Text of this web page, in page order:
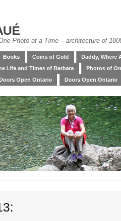
Photo at a Time – architecture of
Books Coins of Gold
Daddy, Where
Life and Times of Barbara
Photos of
Open Ontario Doors Open Ontario